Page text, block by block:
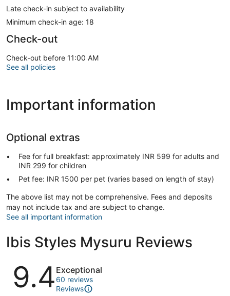
Late check-in subject to availability
Minimum check-in age: 18
Check-out
Check-out before 11:00 AM
See all policies
Important information
Optional extras
Fee for full breakfast: approximately INR 599 for adults and
INR 299 for children
Pet fee: INR 1500 per pet (varies based on length of stay)
The above list may not be comprehensive. Fees and deposits
may not include tax and are subject to change.
See all important information
Ibis Styles Mysuru Reviews
Reviews
9.4 Exceptional
60 reviews
Reviews